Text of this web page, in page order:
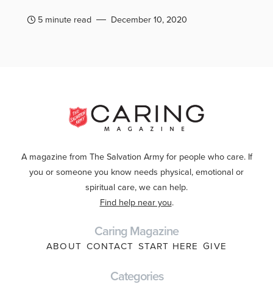
5 minute read December 10, 2020
A magazine from The Salvation Army for people who care. If
you or someone you know needs physical, emotional or
spiritual care, we can help.
Find help near you.
Caring Magazine
ABOUT CONTACT START HERE GIVE
Categories